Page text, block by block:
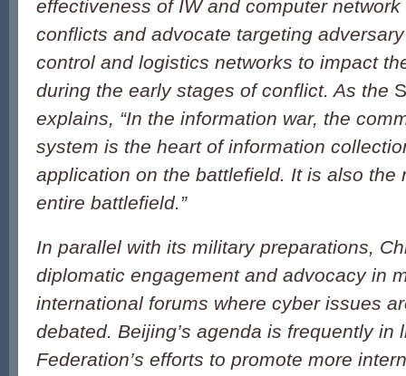
effectiveness of IW and computer
conflicts and advocate targeting
control and logistics networks to impact
during the early stages of conflict. As the
explains, “In the information war, the
system is the heart of information
application on the battlefield. It is also the
entire battlefield.”
In parallel with its military preparations,
diplomatic engagement and advocacy in
international forums where cyber issues
debated. Beijing’s agenda is frequently in
Federation’s efforts to promote more